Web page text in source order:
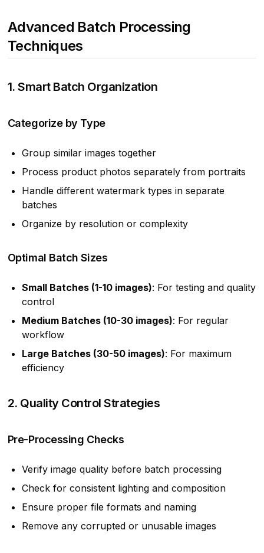
Advanced Batch Processing
Techniques
1. Smart Batch Organization
Categorize by Type
Group similar images together
Process product photos separately from portraits
Handle different watermark types in separate
batches
Organize by resolution or complexity
Optimal Batch Sizes
Small Batches (1-10 images): For testing and quality
control
Medium Batches (10-30 images): For regular
workflow
Large Batches (30-50 images): For maximum
efficiency
2. Quality Control Strategies
Pre-Processing Checks
Verify image quality before batch processing
Check for consistent lighting and composition
Ensure proper file formats and naming
Remove any corrupted or unusable images